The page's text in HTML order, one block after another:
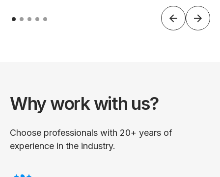
Why work with us?
Choose professionals with 20+ years of
experience in the industry.